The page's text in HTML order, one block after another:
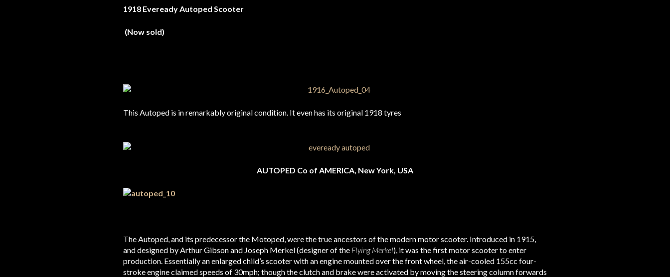
1918 Eveready Autoped Scooter
(Now sold)
This Autoped is in remarkably original condition. It even has its original 1918 tyres
AUTOPED Co of AMERICA, New York, USA
The Autoped, and its predecessor the Motoped, were the true ancestors of the modern motor scooter. Introduced in 1915,
and designed by Arthur Gibson and Joseph Merkel (designer of the Flying Merkel), it was the first motor scooter to enter
production. Essentially an enlarged child’s scooter with an engine mounted over the front wheel, the air-cooled 155cc four-
stroke engine claimed speeds of 30mph; though the clutch and brake were activated by moving the steering column forwards